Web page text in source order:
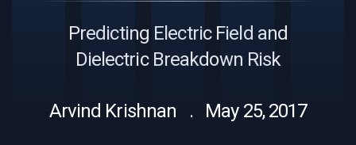
Predicting Electric Field and
Dielectric Breakdown Risk
Arvind Krishnan . May 25, 2017